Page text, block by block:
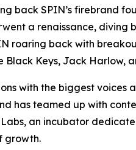
back SPIN’s firebrand
a renaissance,
roaring back with
Black Keys, Jack Harlow,
with the biggest voices
has teamed up with
an incubator
growth.